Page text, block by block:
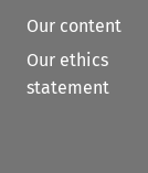
Our content
Our ethics
statement